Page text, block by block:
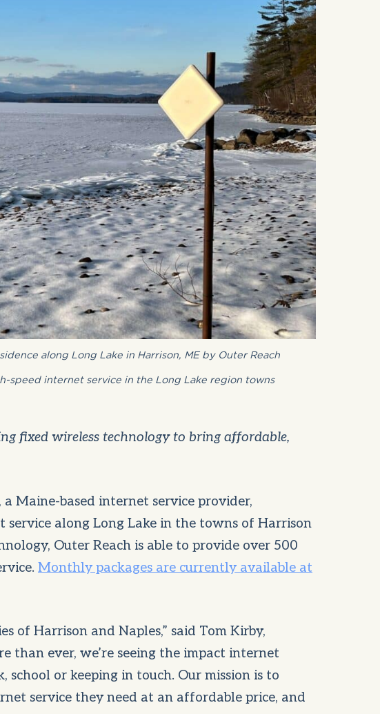
along Long Lake in Harrison, ME by Outer Reach
speed internet service in the Long Lake region towns
fixed wireless technology to bring affordable,
a Maine-based internet service provider,
along Long Lake in the towns of Harrison
Outer Reach is able to provide over 500
Monthly packages are currently available at
of Harrison and Naples,” said Tom Kirby,
than ever, we’re seeing the impact internet
or keeping in touch. Our mission is to
service they need at an affordable price, and